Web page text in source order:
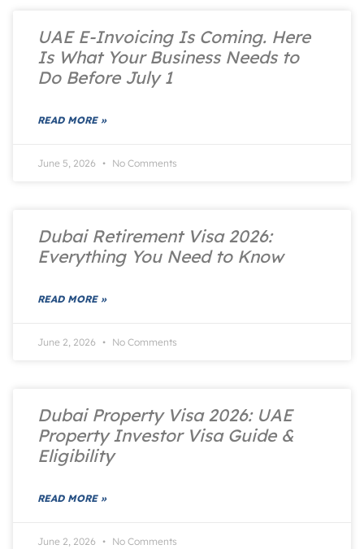
UAE E-Invoicing Is Coming. Here
Is What Your Business Needs to
Do Before July 1
READ MORE »
June 5, 2026 No Comments
Dubai Retirement Visa 2026:
Everything You Need to Know
READ MORE »
June 2, 2026 No Comments
Dubai Property Visa 2026: UAE
Property Investor Visa Guide &
Eligibility
READ MORE »
June 2, 2026 No Comments